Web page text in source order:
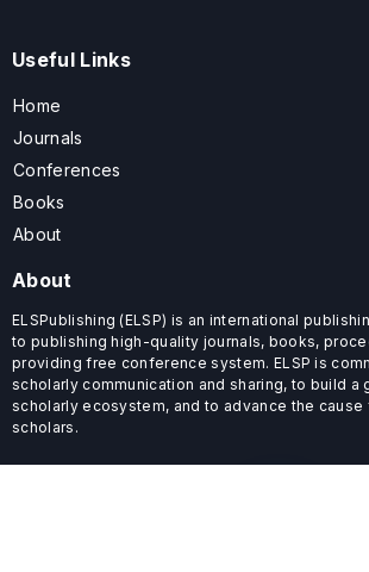
Useful Links
Home
Journals
Conferences
Books
About
About
ELSPublishing (ELSP) is an international
to publishing high-quality journals, books,
providing free conference system. ELSP is
scholarly communication and sharing, to build a
scholarly ecosystem, and to advance the
scholars.